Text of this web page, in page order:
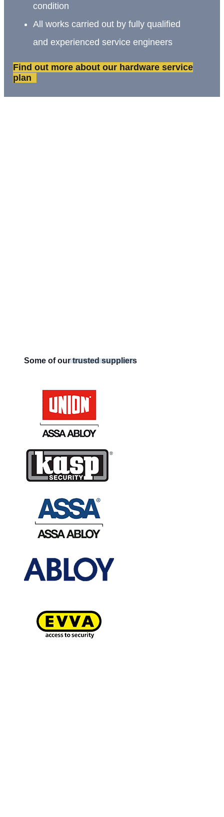
condition
All works carried out by fully qualified
and experienced service engineers
Find out more about our hardware service
plan
Some of our trusted suppliers